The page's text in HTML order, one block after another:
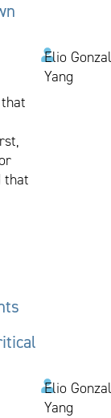
Elio
Yang
that
Elio
Yang